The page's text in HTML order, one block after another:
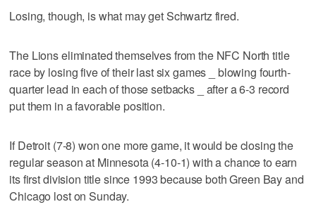
Losing, though, is what may get Schwartz fired.
The Lions eliminated themselves from the NFC North title
race by losing five of their last six games _ blowing fourth-
quarter lead in each of those setbacks _ after a 6-3 record
put them in a favorable position.
If Detroit (7-8) won one more game, it would be closing the
regular season at Minnesota (4-10-1) with a chance to earn
its first division title since 1993 because both Green Bay and
Chicago lost on Sunday.